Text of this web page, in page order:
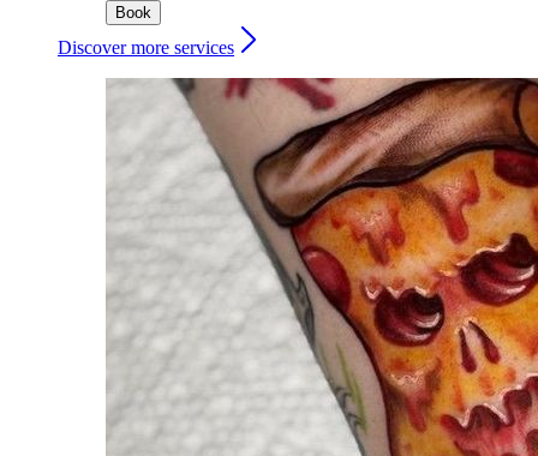
Book
Discover more services